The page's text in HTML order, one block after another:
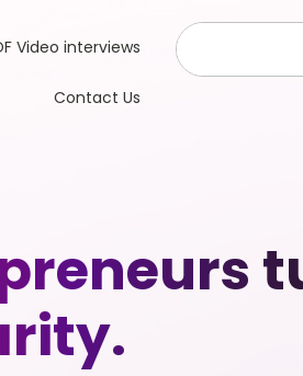
Video interviews
Contact Us